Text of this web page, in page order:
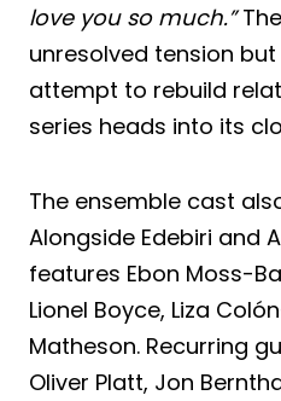
love you so much.”
unresolved tension
attempt to rebuild
series heads into its
The ensemble cast
Alongside Edebiri and
features Ebon Moss-
Lionel Boyce, Liza
Matheson. Recurring
Oliver Platt, Jon